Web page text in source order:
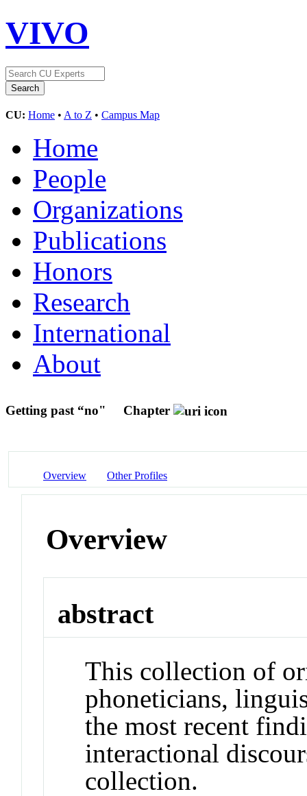
VIVO
CU: Home • A to Z • Campus Map
Home
People
Organizations
Publications
Honors
Research
International
About
Getting past “no" Chapter
Overview Other Profiles
Overview
abstract
This collection of
phoneticians,
the most recent
interactional
collection.